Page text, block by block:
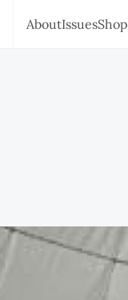
AboutIssuesShop